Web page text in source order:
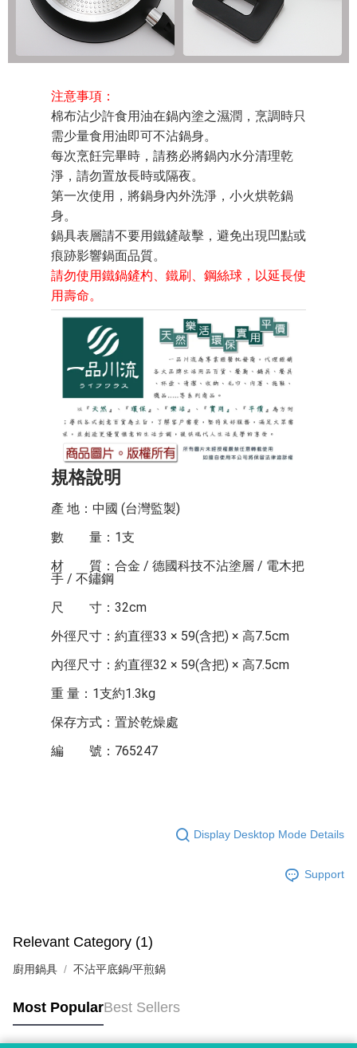
注意事項：
棉布沾少許食用油在鍋內塗之濕潤，烹調時只
需少量食用油即可不沾鍋身。
每次烹飪完畢時，請務必將鍋內水分清理乾
淨，請勿置放長時或隔夜。
第一次使用，將鍋身內外洗淨，小火烘乾鍋
身。
鍋具表層請不要用鐵鏟敲擊，避免出現凹點或
痕跡影響鍋面品質。
請勿使用鐵鍋鏟杓、鐵刷、鋼絲球，以延長使
用壽命。
規格說明
產 地：中國 (台灣監製)
數 量：1支
材 質：合金 / 德國科技不沾塗層 / 電木把
手 / 不鏽鋼
尺 寸：32cm
外徑尺寸：約直徑33 × 59(含把) × 高7.5cm
內徑尺寸：約直徑32 × 59(含把) × 高7.5cm
重 量：1支約1.3kg
保存方式：置於乾燥處
編 號：765247
Display Desktop Mode Details
Support
Relevant Category (1)
廚用鍋具 不沾平底鍋/平煎鍋
Most PopularBest Sellers